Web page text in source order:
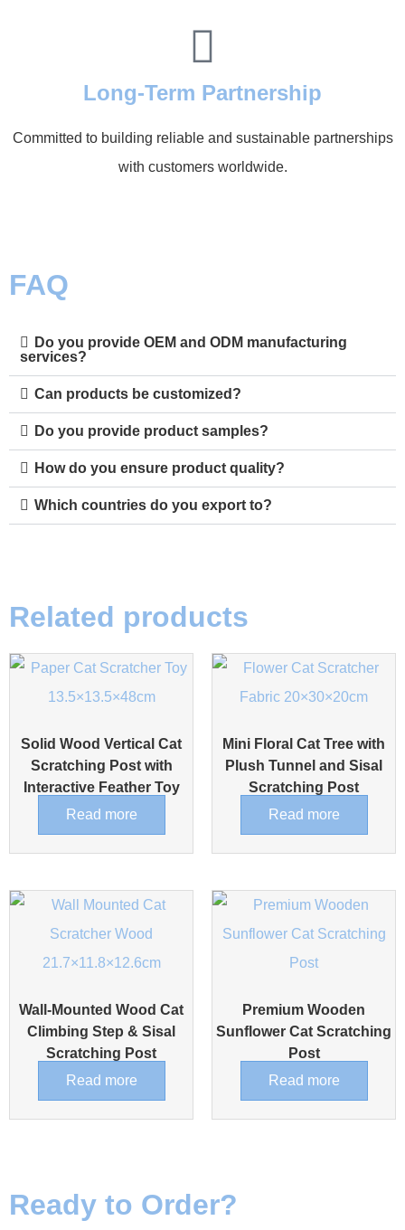
Long-Term Partnership
Committed to building reliable and sustainable partnerships
with customers worldwide.
FAQ
Do you provide OEM and ODM manufacturing
services?
Can products be customized?
Do you provide product samples?
How do you ensure product quality?
Which countries do you export to?
Related products
Solid Wood Vertical Cat
Scratching Post with
Interactive Feather Toy
Read more
Mini Floral Cat Tree with
Plush Tunnel and Sisal
Scratching Post
Read more
Wall-Mounted Wood Cat
Climbing Step & Sisal
Scratching Post
Read more
Premium Wooden
Sunflower Cat Scratching
Post
Read more
Ready to Order?